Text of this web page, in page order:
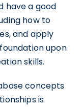
have a good
how to
and apply
upon
skills.
concepts
is